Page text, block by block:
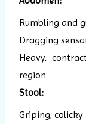
Rumbling and
Dragging
Heavy,
region
Stool:
Griping,